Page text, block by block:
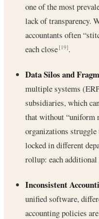
one of the most
lack of transparency.
accountants often
each close[19].
Data Silos and
multiple systems
subsidiaries, which
that without “uniform
organizations
locked in different
rollup: each
Inconsistent
unified software,
accounting policies